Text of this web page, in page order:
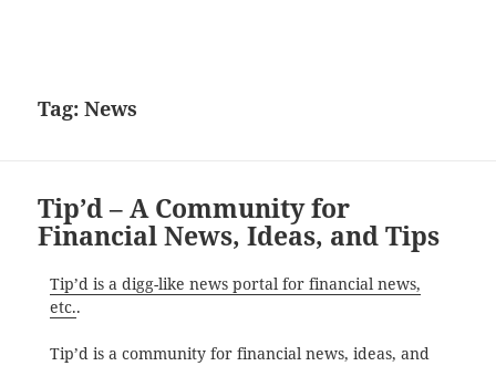
Tag:News
Tip’d – A Community for
Financial News, Ideas, and Tips
Tip’d is a digg-like news portal for financial news,
etc..
Tip’d is a community for financial news, ideas, and